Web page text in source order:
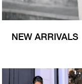
NEW ARRIVALS